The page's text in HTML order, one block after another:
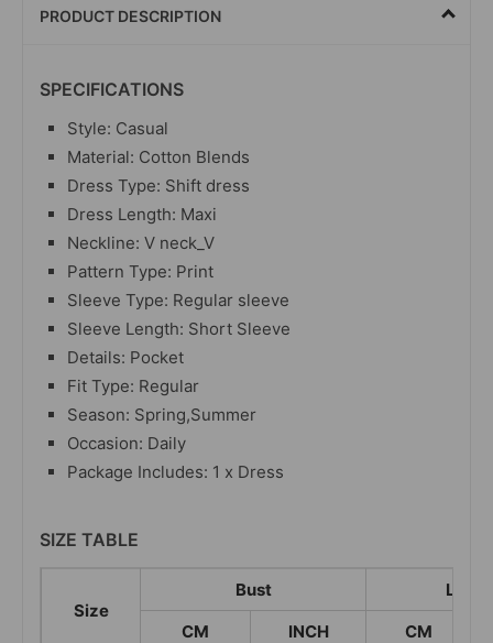
PRODUCT DESCRIPTION
SPECIFICATIONS
Style: Casual
Material: Cotton Blends
Dress Type: Shift dress
Dress Length: Maxi
Neckline: V neck_V
Pattern Type: Print
Sleeve Type: Regular sleeve
Sleeve Length: Short Sleeve
Details: Pocket
Fit Type: Regular
Season: Spring,Summer
Occasion: Daily
Package Includes: 1 x Dress
SIZE TABLE
Size
Bust
CM
INCH
CM